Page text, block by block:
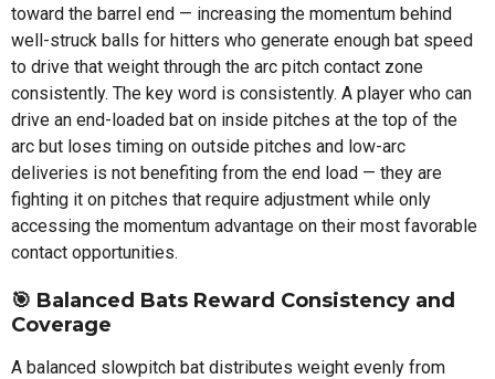
toward the barrel end — increasing the momentum behind
well-struck balls for hitters who generate enough bat speed
to drive that weight through the arc pitch contact zone
consistently. The key word is consistently. A player who can
drive an end-loaded bat on inside pitches at the top of the
arc but loses timing on outside pitches and low-arc
deliveries is not benefiting from the end load — they are
fighting it on pitches that require adjustment while only
accessing the momentum advantage on their most favorable
contact opportunities.
🎯 Balanced Bats Reward Consistency and
Coverage
A balanced slowpitch bat distributes weight evenly from